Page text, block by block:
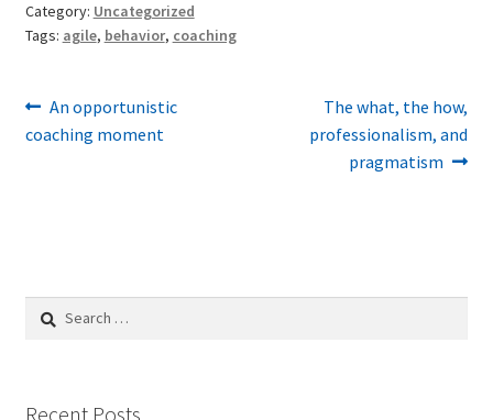
Category: Uncategorized
Tags: agile, behavior, coaching
Post
navigation
Previous
post:
An opportunistic
coaching moment
Next
post:
The what, the how,
professionalism, and
pragmatism
Search
Recent Posts